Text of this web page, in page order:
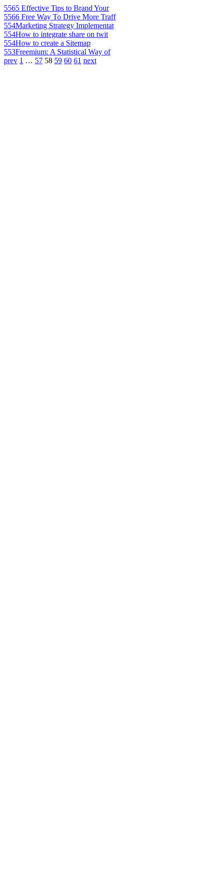
5565 Effective Tips to Brand Your
5566 Free Way To Drive More Traff
554Marketing Strategy Implementat
554How to integrate share on twit
554How to create a Sitemap
553Freemium: A Statistical Way of
prev 1 … 57 58 59 60 61 next